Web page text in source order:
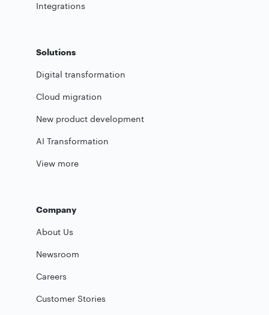
Integrations
Solutions
Digital transformation
Cloud migration
New product development
AI Transformation
View more
Company
About Us
Newsroom
Careers
Customer Stories